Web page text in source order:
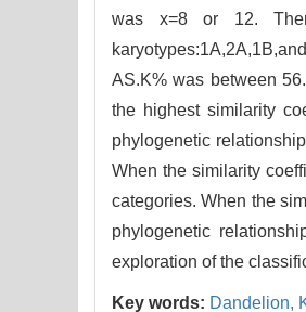
was x=8 or 12.
AS.K% was between
the highest similarity
phylogenetic
When the similarity
categories. When the
phylogenetic
exploration of the
Key words: Dandelion,